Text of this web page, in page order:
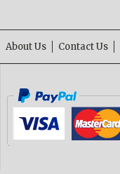
About Us Contact Us